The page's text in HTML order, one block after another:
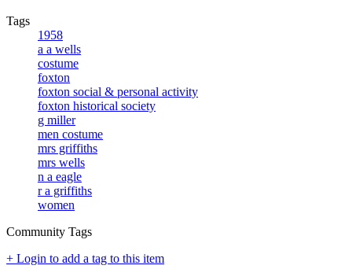
Tags
1958
a a wells
costume
foxton
foxton social & personal activity
foxton historical society
g miller
men costume
mrs griffiths
mrs wells
n a eagle
r a griffiths
women
Community Tags
+ Login to add a tag to this item